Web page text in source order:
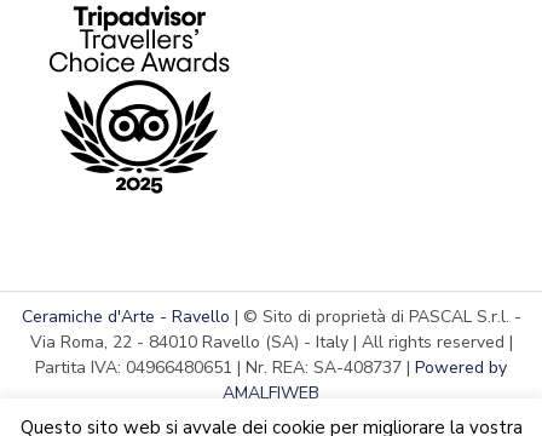
Ceramiche d'Arte - Ravello | © Sito di proprietà di PASCAL S.r.l. -
Via Roma, 22 - 84010 Ravello (SA) - Italy | All rights reserved |
Partita IVA: 04966480651 | Nr. REA: SA-408737 | Powered by
AMALFIWEB
Questo sito web si avvale dei cookie per migliorare la vostra